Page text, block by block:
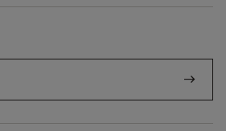
arrow_right_alt